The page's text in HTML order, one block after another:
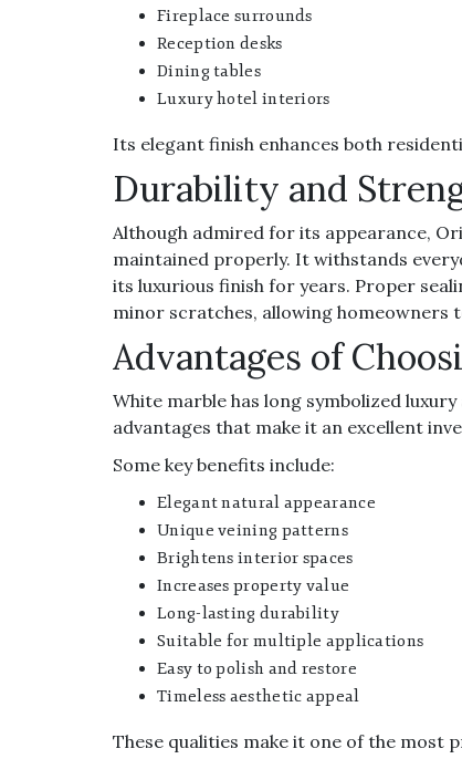
Fireplace surrounds
Reception desks
Dining tables
Luxury hotel interiors
Its elegant finish enhances both
Durability and
Although admired for its appearance,
maintained properly. It withstands
its luxurious finish for years. Proper
minor scratches, allowing homeowners
Advantages of
White marble has long symbolized
advantages that make it an excellent
Some key benefits include:
Elegant natural appearance
Unique veining patterns
Brightens interior spaces
Increases property value
Long-lasting durability
Suitable for multiple applications
Easy to polish and restore
Timeless aesthetic appeal
These qualities make it one of the